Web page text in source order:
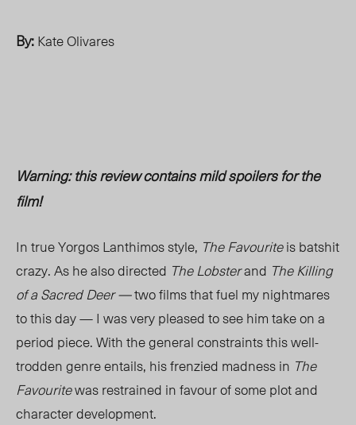
By:Kate Olivares
Warning: this review contains mild spoilers for the
film!
In true Yorgos Lanthimos style, The Favouriteis batshit
crazy.As he also directed The Lobsterand The Killing
of a Sacred Deer—two films that fuel my nightmares
to this day—I was very pleased to see him take on a
period piece. With the general constraints this well-
trodden genre entails, his frenzied madness in The
Favouritewas restrained in favour of some plot and
character development.